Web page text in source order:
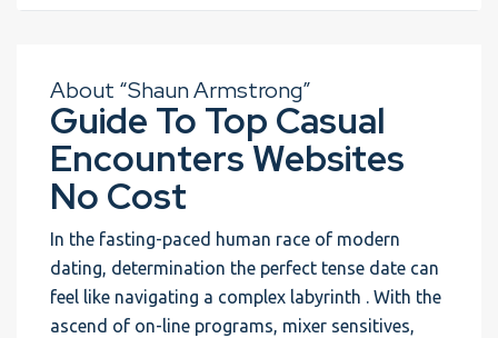
About “Shaun Armstrong”
Guide To Top Casual
Encounters Websites
No Cost
In the fasting-paced human race of modern
dating, determination the perfect tense date can
feel like navigating a complex labyrinth . With the
ascend of on-line programs, mixer sensitives,